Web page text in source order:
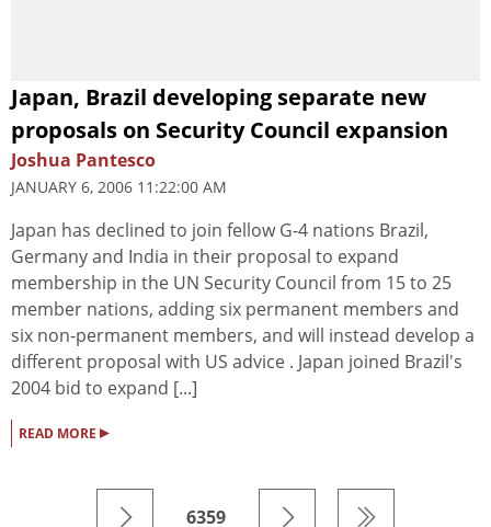
Japan, Brazil developing separate new
proposals on Security Council expansion
Joshua Pantesco
JANUARY 6, 2006 11:22:00 AM
Japan has declined to join fellow G-4 nations Brazil,
Germany and India in their proposal to expand
membership in the UN Security Council from 15 to 25
member nations, adding six permanent members and
six non-permanent members, and will instead develop a
different proposal with US advice . Japan joined Brazil's
2004 bid to expand [...]
READ MORE ▸
6359